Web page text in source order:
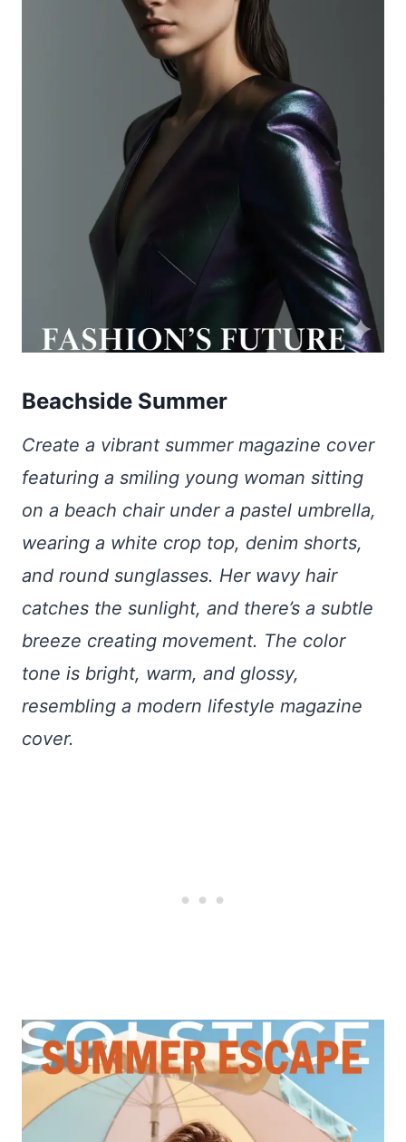
Beachside Summer
Create a vibrant summer magazine cover
featuring a smiling young woman sitting
on a beach chair under a pastel umbrella,
wearing a white crop top, denim shorts,
and round sunglasses. Her wavy hair
catches the sunlight, and there’s a subtle
breeze creating movement. The color
tone is bright, warm, and glossy,
resembling a modern lifestyle magazine
cover.